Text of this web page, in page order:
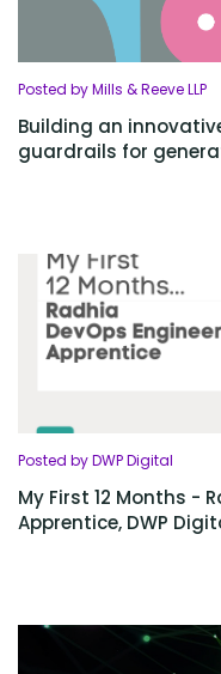
Posted by Mills & Reeve LLP
Building an
guardrails for
Posted by DWP Digital
My First 12 Months -
Apprentice, DWP